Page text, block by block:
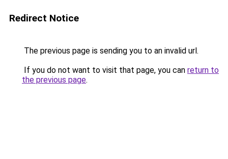
Redirect Notice
The previous page is sending you to an invalid url.
If you do not want to visit that page, you can return to
the previous page.